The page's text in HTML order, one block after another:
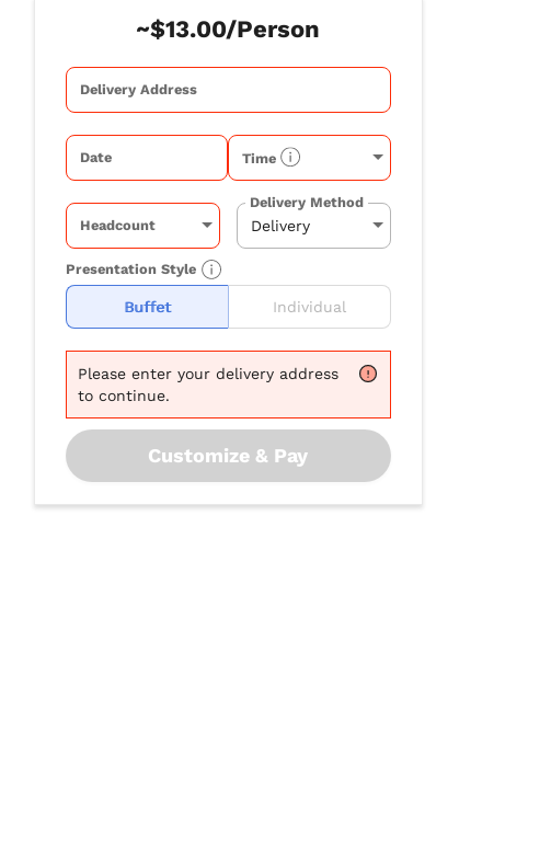
~$13.00/Person
Delivery Address
Date Time
Headcount
Delivery Method
Presentation Style
Buffet Individual
Please enter your delivery address
to continue.
Customize & Pay